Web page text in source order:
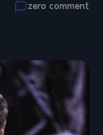
zero comment